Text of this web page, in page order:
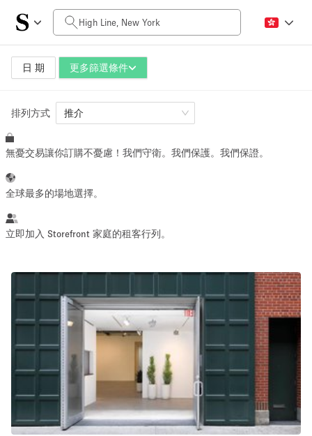
日 期 更多篩選條件
每日價格
$0
空間大小
100 sq ft 5000+ sq ft
活動類型
Food
Photo
Conference Meeting Office Shop Share
排列方式 推介
無憂交易讓你訂購不憂慮！我們守衛。我們保護。我們保證。
全球最多的場地選擇。
立即加入 Storefront 家庭的租客行列。